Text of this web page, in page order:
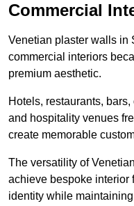
Commercial
Venetian plaster walls in
commercial interiors
premium aesthetic.
Hotels, restaurants,
and hospitality venues
create memorable
The versatility of
achieve bespoke interior
identity while